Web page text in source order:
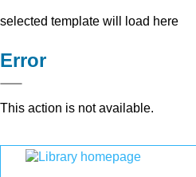
selected template will load here
Error
This action is not available.